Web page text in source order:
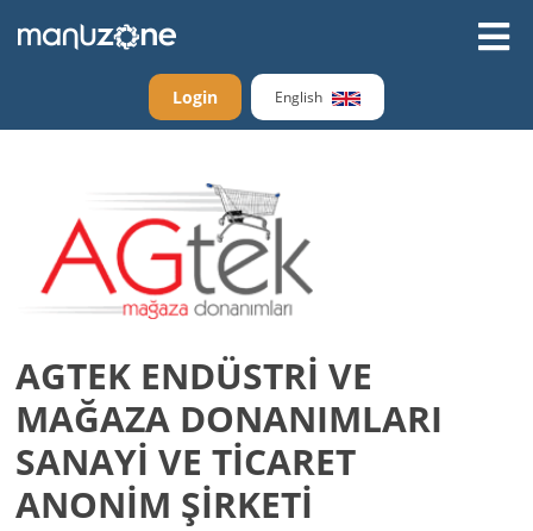
Login English
AGTEK ENDÜSTRİ VE
MAĞAZA DONANIMLARI
SANAYİ VE TİCARET
ANONİM ŞİRKETİ